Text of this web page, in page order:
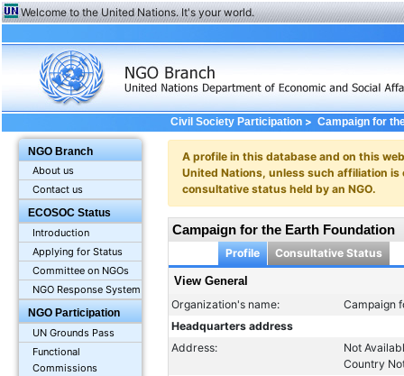
Welcome to the United Nations. It's your world.
NGO Branch
About us
Contact us
ECOSOC Status
Introduction
Applying for Status
Committee on NGOs
NGO Response System
NGO Participation
UN Grounds Pass
Functional
Commissions
Civil Society Participation> Campaign for
A profile in this database and on this
United Nations, unless such affiliation
consultative status held by an NGO.
Campaign for the Earth Foundation
Profile Consultative Status
View General
Organization's name:
Campaign
Headquarters address
Address:
Not
Country